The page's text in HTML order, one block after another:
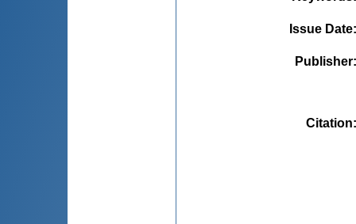
Issue Date
Publisher
Citation